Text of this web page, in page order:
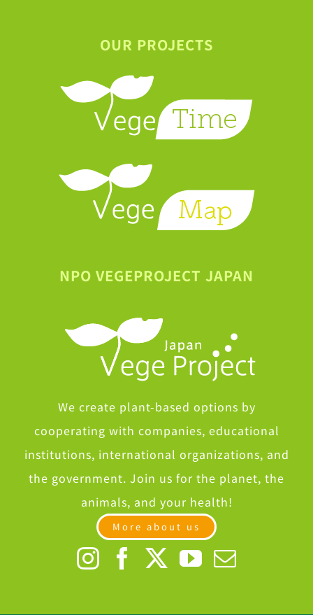
OUR PROJECTS
NPO VEGEPROJECT JAPAN
We create plant-based options by
cooperating with companies, educational
institutions, international organizations, and
the government. Join us for the planet, the
animals, and your health!
More about us